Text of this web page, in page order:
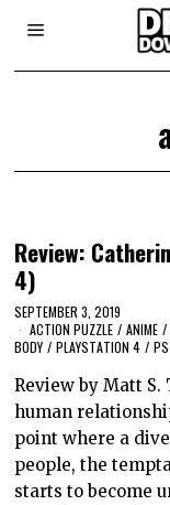
Review:
4)
SEPTEMBER 3, 2019
ACTION PUZZLE / ANIME /
BODY / PLAYSTATION 4 /
Review by Matt
human
point where a
people, the
starts to become